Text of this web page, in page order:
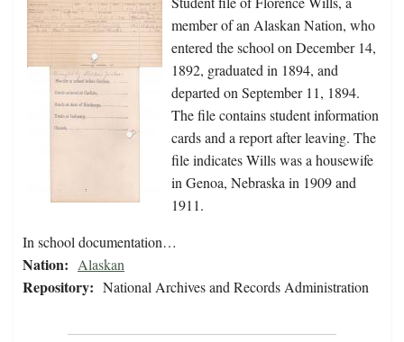
member of an Alaskan Nation, who
entered the school on December 14,
1892, graduated in 1894, and
departed on September 11, 1894.
The file contains student information
cards and a report after leaving. The
file indicates Wills was a housewife
in Genoa, Nebraska in 1909 and
1911.
In school documentation…
Nation: Alaskan
Repository: National Archives and Records Administration